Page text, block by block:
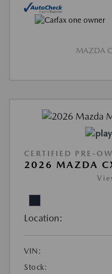
MAZDA
CERTIFIED PRE-
2026 MAZDA
Location:
VIN:
Stock: